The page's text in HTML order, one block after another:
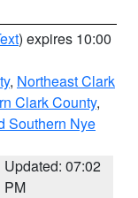
) expires 10:00
, Northeast Clark
Clark County,
Southern Nye
Updated: 07:02
PM